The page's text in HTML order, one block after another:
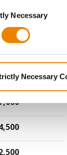
Necessary
Necessary
Seeds / Ac